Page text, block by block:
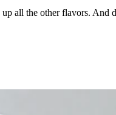
all the other flavors. And